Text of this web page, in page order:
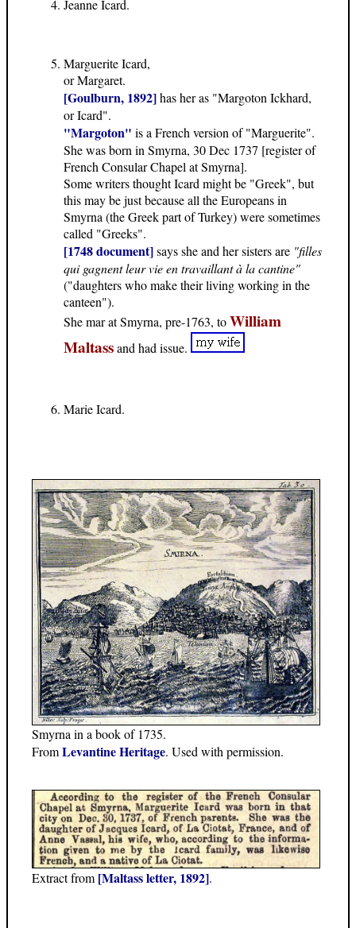
Jeanne Icard.
Marguerite Icard,
or Margaret.
[Goulburn, 1892]has her as "Margoton Ickhard,
or Icard".
"Margoton" is a French version of "Marguerite".
She was born in Smyrna, 30 Dec 1737 [register of
French Consular Chapel at Smyrna].
Some writers thought Icard might be "Greek", but
this may be just because all the Europeans in
Smyrna (the Greek part of Turkey) were sometimes
called "Greeks".
[1748 document]says she and her sisters are "filles
qui gagnent leur vie en travaillant à la cantine"
("daughters who make their living working in the
canteen").
She mar at Smyrna, pre-1763, toWilliam
Maltassand had issue.
Marie Icard.
Smyrna in a book of 1735.
FromLevantine Heritage. Used with permission.
Extract from [Maltass letter, 1892].